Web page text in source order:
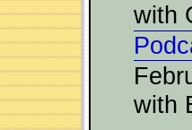
with
with